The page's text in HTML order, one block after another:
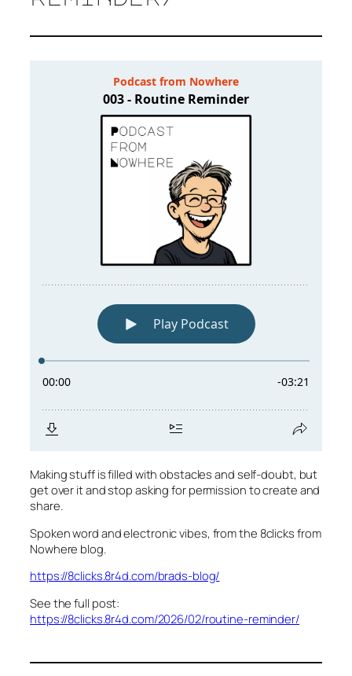
Making stuff is filled with obstacles and self-doubt, but
get over it and stop asking for permission to create and
share.
Spoken word and electronic vibes, from the 8clicks from
Nowhere blog.
https://8clicks.8r4d.com/brads-blog/
See the full post:
https://8clicks.8r4d.com/2026/02/routine-reminder/